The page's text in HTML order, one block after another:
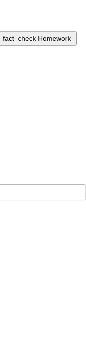
fact_check Homework